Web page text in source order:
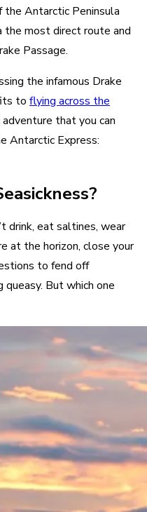
Antarctic Peninsula
the most direct route and
Passage.
the infamous Drake
to flying across the
that you can
Antarctic Express:
drink, eat saltines, wear
at the horizon, close your
to fend off
queasy. But which one